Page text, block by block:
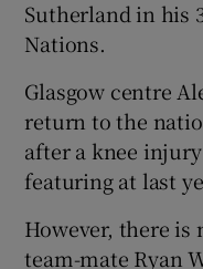
Sutherland in his
Nations.
Glasgow centre
return to the
after a knee
featuring at last
However, there is
team-mate Ryan